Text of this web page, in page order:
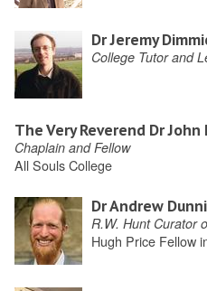
Dr Jeremy
College Tutor and
The Very Reverend Dr John
Chaplain and Fellow
All Souls College
Dr Andrew
R.W. Hunt Curator
Hugh Price Fellow